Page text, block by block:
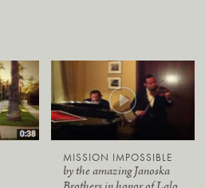
MISSION IMPOSSIBLE
by the amazing Janoska